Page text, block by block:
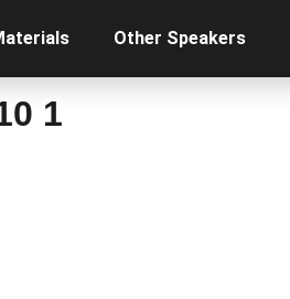
Other Speakers
1